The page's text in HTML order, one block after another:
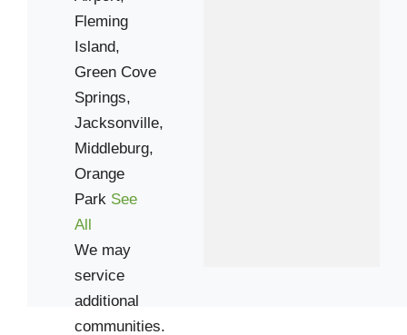
Fleming
Island,
Green Cove
Springs,
Jacksonville,
Middleburg,
Orange
Park See
All
We may
service
additional
communities.